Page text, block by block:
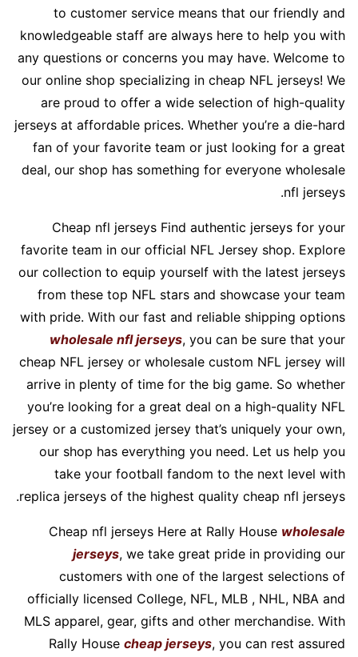
to customer service means that our friendly and
knowledgeable staff are always here to help you with
any questions or concerns you may have. Welcome to
our online shop specializing in cheap NFL jerseys! We
are proud to offer a wide selection of high-quality
jerseys at affordable prices. Whether you’re a die-hard
fan of your favorite team or just looking for a great
deal, our shop has something for everyone wholesale
nfl jerseys.
Cheap nfl jerseys Find authentic jerseys for your
favorite team in our official NFL Jersey shop. Explore
our collection to equip yourself with the latest jerseys
from these top NFL stars and showcase your team
with pride. With our fast and reliable shipping options
wholesale nfl jerseys, you can be sure that your
cheap NFL jersey or wholesale custom NFL jersey will
arrive in plenty of time for the big game. So whether
you’re looking for a great deal on a high-quality NFL
jersey or a customized jersey that’s uniquely your own,
our shop has everything you need. Let us help you
take your football fandom to the next level with
replica jerseys of the highest quality cheap nfl jerseys.
Cheap nfl jerseys Here at Rally House wholesale
jerseys, we take great pride in providing our
customers with one of the largest selections of
officially licensed College, NFL, MLB , NHL, NBA and
MLS apparel, gear, gifts and other merchandise. With
Rally House cheap jerseys, you can rest assured